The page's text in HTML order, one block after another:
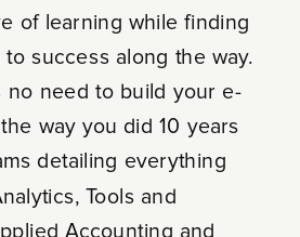
of learning while finding
success along the way.
no need to build your e-
way you did 10 years
detailing everything
Tools and
Accounting and